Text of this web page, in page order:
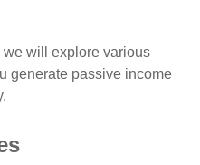
we will explore various
generate passive income